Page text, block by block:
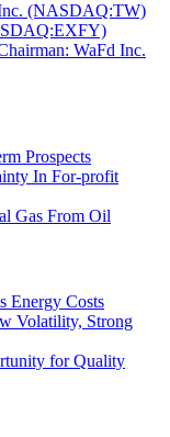
(NASDAQ:TW)
WaFd Inc.
Prospects
In For-profit
Gas From Oil
Energy Costs
Volatility, Strong
for Quality